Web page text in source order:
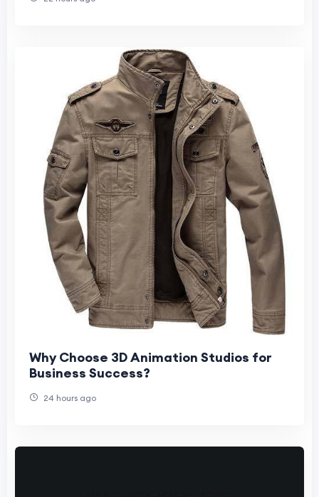
Why Choose 3D Animation Studios for
Business Success?
24 hours ago